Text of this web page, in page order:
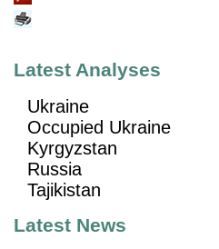
Latest Analyses
Ukraine
Occupied Ukraine
Kyrgyzstan
Russia
Tajikistan
Latest News